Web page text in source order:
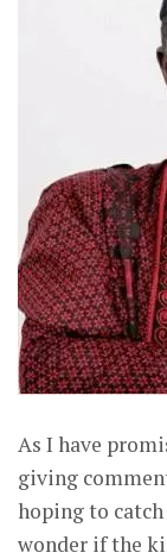
As I have
giving
hoping to
wonder if the